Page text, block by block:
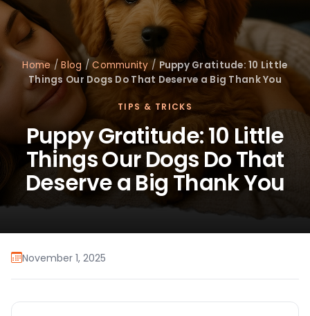
Home /Blog /Community / Puppy Gratitude: 10 Little
Things Our Dogs Do That Deserve a Big Thank You
TIPS & TRICKS
Puppy Gratitude: 10 Little
Things Our Dogs Do That
Deserve a Big Thank You
November 1, 2025